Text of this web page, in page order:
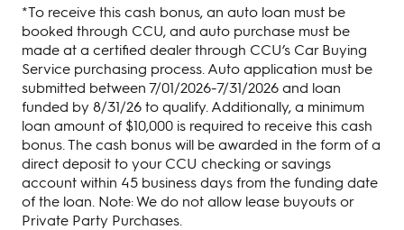
*To receive this cash bonus, an auto loan must be
booked through CCU, and auto purchase must be
made at a certified dealer through CCU’s Car Buying
Service purchasing process. Auto application must be
submitted between 7/01/2026-7/31/2026 and loan
funded by 8/31/26 to qualify. Additionally, a minimum
loan amount of $10,000 is required to receive this cash
bonus. The cash bonus will be awarded in the form of a
direct deposit to your CCU checking or savings
account within 45 business days from the funding date
of the loan. Note: We do not allow lease buyouts or
Private Party Purchases.